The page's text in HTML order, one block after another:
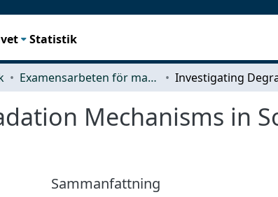
Statistik
Examensarbeten för masterexamen
Mechanisms in
Sammanfattning